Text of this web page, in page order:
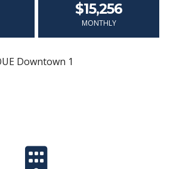
$15,256
MONTHLY
Downtown 1